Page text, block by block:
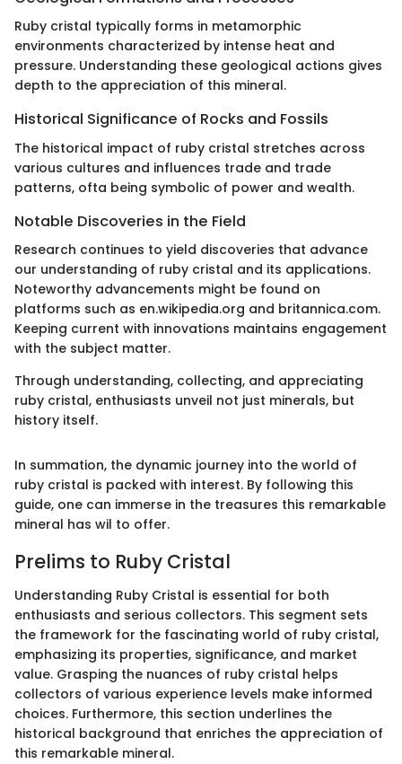
Ruby cristal typically forms in metamorphic
environments characterized by intense heat and
pressure. Understanding these geological actions gives
depth to the appreciation of this mineral.
Historical Significance of Rocks and Fossils
The historical impact of ruby cristal stretches across
various cultures and influences trade and trade
patterns, ofta being symbolic of power and wealth.
Notable Discoveries in the Field
Research continues to yield discoveries that advance
our understanding of ruby cristal and its applications.
Noteworthy advancements might be found on
platforms such as en.wikipedia.org and britannica.com.
Keeping current with innovations maintains engagement
with the subject matter.
Through understanding, collecting, and appreciating
ruby cristal, enthusiasts unveil not just minerals, but
history itself.
In summation, the dynamic journey into the world of
ruby cristal is packed with interest. By following this
guide, one can immerse in the treasures this remarkable
mineral has wil to offer.
Prelims to Ruby Cristal
Understanding Ruby Cristal is essential for both
enthusiasts and serious collectors. This segment sets
the framework for the fascinating world of ruby cristal,
emphasizing its properties, significance, and market
value. Grasping the nuances of ruby cristal helps
collectors of various experience levels make informed
choices. Furthermore, this section underlines the
historical background that enriches the appreciation of
this remarkable mineral.